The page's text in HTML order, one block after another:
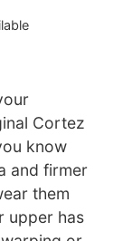
Cortez
know
and firmer
them
upper has